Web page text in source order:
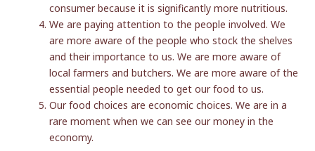
consumer because it is significantly more nutritious.
We are paying attention to the people involved. We
are more aware of the people who stock the shelves
and their importance to us. We are more aware of
local farmers and butchers. We are more aware of the
essential people needed to get our food to us.
Our food choices are economic choices. We are in a
rare moment when we can see our money in the
economy.